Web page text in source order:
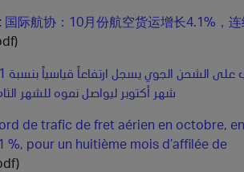
国际航协：10月份航空货运增长4.1%，
شهر أكتوبر ليواصل نموه للشهر
de trafic de fret aérien en octobre, en
%, pour un huitième mois d’affilée de